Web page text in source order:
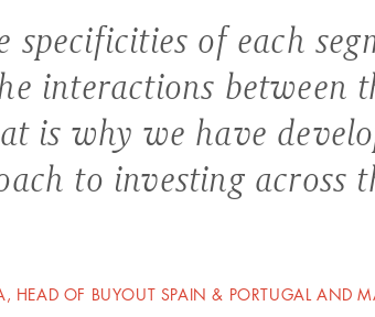
specificities of each
interactions between
is why we have
to investing across
HEAD OF BUYOUT SPAIN & PORTUGAL AND